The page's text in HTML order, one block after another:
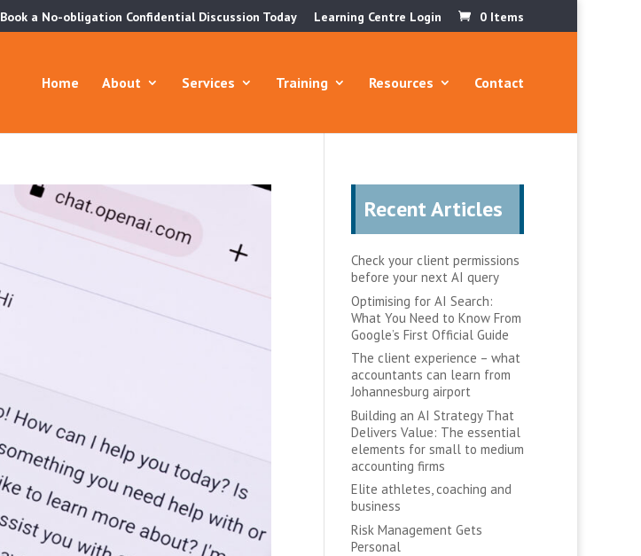
Book a No-obligation Confidential Discussion Today Learning Centre Login 0 Items
Home About Services Training Resources Contact
Recent Articles
Check your client permissions
before your next AI query
Optimising for AI Search:
What You Need to Know From
Google’s First Official Guide
The client experience – what
accountants can learn from
Johannesburg airport
Building an AI Strategy That
Delivers Value: The essential
elements for small to medium
accounting firms
Elite athletes, coaching and
business
Risk Management Gets
Personal